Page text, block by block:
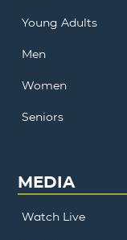
Young Adults
Men
Women
Seniors
MEDIA
Watch Live